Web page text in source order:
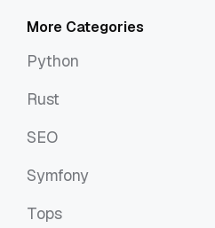
More Categories
Python
Rust
SEO
Symfony
Tops